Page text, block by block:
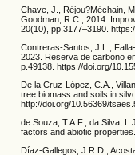
Chave, J., Réjou?Méchain,
Goodman, R.C., 2014.
20(10), pp.3177–3190.
Contreras-Santos, J.L.,
2023. Reserva de carbono
p.49138. https://doi.org/
De la Cruz-López, C.A.,
tree biomass and soils in
http://doi.org/10.56369/
de Souza, T.A.F., da Silva,
factors and abiotic
Díaz-Gallegos, J.R.D.,